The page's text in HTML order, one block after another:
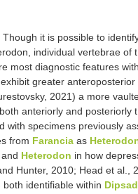
Though it is possible to
individual vertebrae of
most diagnostic features
greater
2021) a more
anteriorly and posteriorly
with specimens previously
from Farancia as
and Heterodon in how
Hunter, 2010; Head et al.,
both identifiable within